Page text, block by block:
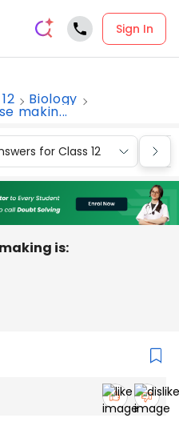
Sign In
Biology
makin...
for Class 12
is: